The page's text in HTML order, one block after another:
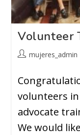
Volunteer
mujeres_admin
volunteers
advocate
We would